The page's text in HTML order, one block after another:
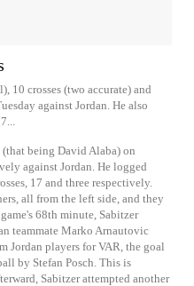
10 crosses (two accurate) and
against Jordan. He also
being David Alaba) on
against Jordan. He logged
17 and three respectively.
all from the left side, and they
68th minute, Sabitzer
teammate Marko Arnautovic
Jordan players for VAR, the goal
by Stefan Posch. This is
Sabitzer attempted another